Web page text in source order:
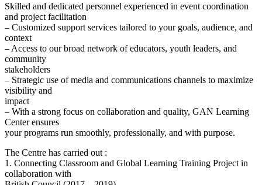
Skilled and dedicated personnel experienced in event coordination
and project facilitation
– Customized support services tailored to your goals, audience, and
context
– Access to our broad network of educators, youth leaders, and
community
stakeholders
– Strategic use of media and communications channels to maximize
visibility and
impact
– With a strong focus on collaboration and quality, GAN Learning
Center ensures
your programs run smoothly, professionally, and with purpose.
The Centre has carried out :
1. Connecting Classroom and Global Learning Training Project in
collaboration with